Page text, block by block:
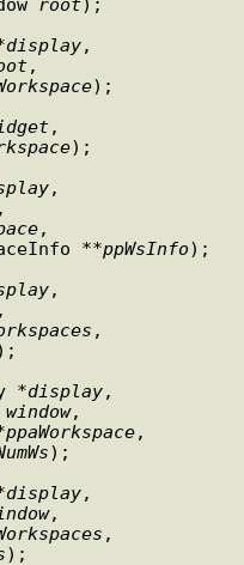
display,
,
);
,
);
,
,
,
DtWsmWorkspaceInfo **
ppWsInfo);
,
,
,
*
display,
window,
ppaWorkspace,
);
display,
,
,
);